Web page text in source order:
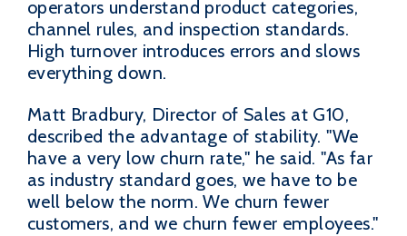
operators understand product categories,
channel rules, and inspection standards.
High turnover introduces errors and slows
everything down.
Matt Bradbury, Director of Sales at G10,
described the advantage of stability. "We
have a very low churn rate," he said. "As far
as industry standard goes, we have to be
well below the norm. We churn fewer
customers, and we churn fewer employees."